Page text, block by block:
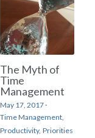
The Myth of
Time
Management
May 17, 2017·
Time Management,
Productivity, Priorities